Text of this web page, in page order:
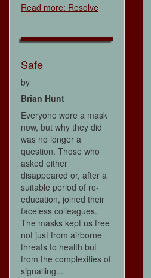
Read more: Resolve
Safe
by
Brian Hunt
Everyone wore a mask
now, but why they did
was no longer a
question. Those who
asked either
disappeared or, after a
suitable period of re-
education, joined their
faceless colleagues.
The masks kept us free
not just from airborne
threats to health but
from the complexities of
signalling...